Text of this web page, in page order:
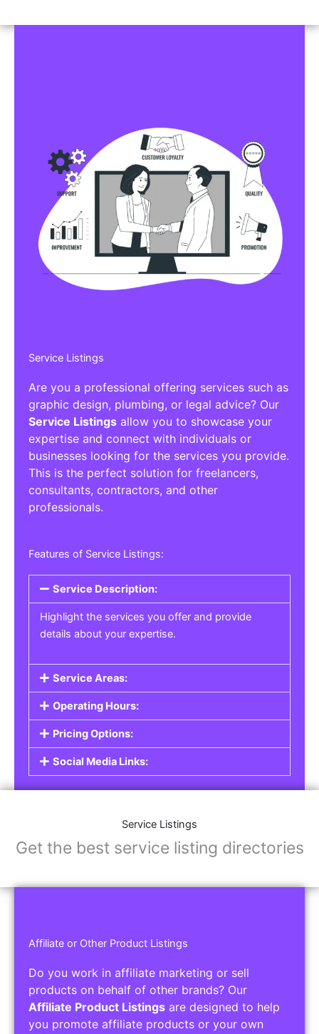
Service Listings
Are you a professional offering services such as
graphic design, plumbing, or legal advice? Our
Service Listings allow you to showcase your
expertise and connect with individuals or
businesses looking for the services you provide.
This is the perfect solution for freelancers,
consultants, contractors, and other
professionals.
Features of Service Listings:
Service Description:
Highlight the services you offer and provide
details about your expertise.
Service Areas:
Operating Hours:
Pricing Options:
Social Media Links:
Service Listings
Get the best service listing directories
Affiliate or Other Product Listings
Do you work in affiliate marketing or sell
products on behalf of other brands? Our
Affiliate Product Listings are designed to help
you promote affiliate products or your own